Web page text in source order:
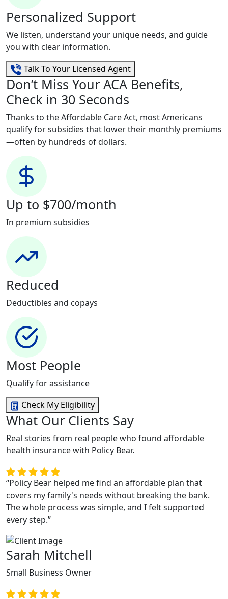
Personalized Support
We listen, understand your unique needs, and guide
you with clear information.
Talk To Your Licensed Agent
Don’t Miss Your ACA Benefits,
Check in 30 Seconds
Thanks to the Affordable Care Act, most Americans
qualify for subsidies that lower their monthly premiums
—often by hundreds of dollars.
Up to $700/month
In premium subsidies
Reduced
Deductibles and copays
Most People
Qualify for assistance
Check My Eligibility
What Our Clients Say
Real stories from real people who found affordable
health insurance with Policy Bear.
“Policy Bear helped me find an affordable plan that
covers my family's needs without breaking the bank.
The whole process was simple, and I felt supported
every step.”
Sarah Mitchell
Small Business Owner